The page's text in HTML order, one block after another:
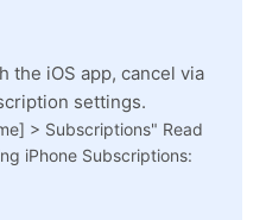
the iOS app, cancel via
settings.
> Subscriptions" Read
iPhone Subscriptions: